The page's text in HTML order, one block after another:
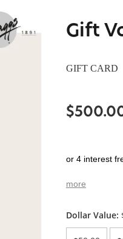
Gift
GIFT CARD
or 4 interest
more
Dollar Value: